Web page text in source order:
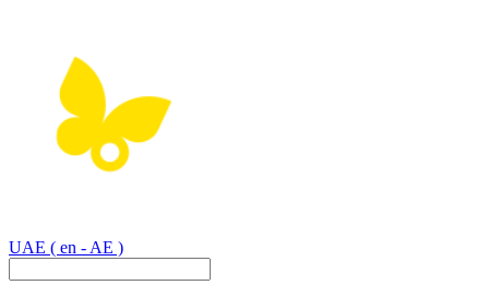
UAE ( en - AE )